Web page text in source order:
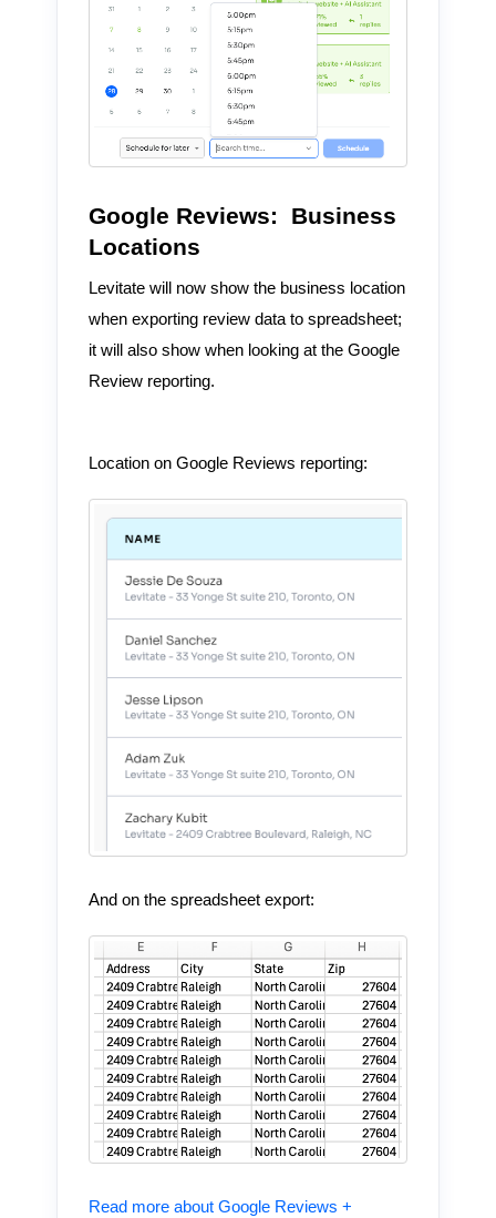
Google Reviews: Business
Locations
Levitate will now show the business location
when exporting review data to spreadsheet;
it will also show when looking at the Google
Review reporting.
Location on Google Reviews reporting:
And on the spreadsheet export:
Read more about Google Reviews +